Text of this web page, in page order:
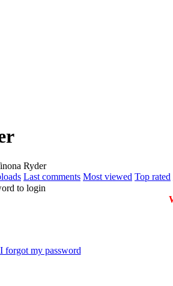
Ryder
Last comments Most viewed Top rated
to login
I forgot my password